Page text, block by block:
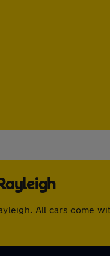
All cars come